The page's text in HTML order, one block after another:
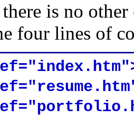
is no
four lines of